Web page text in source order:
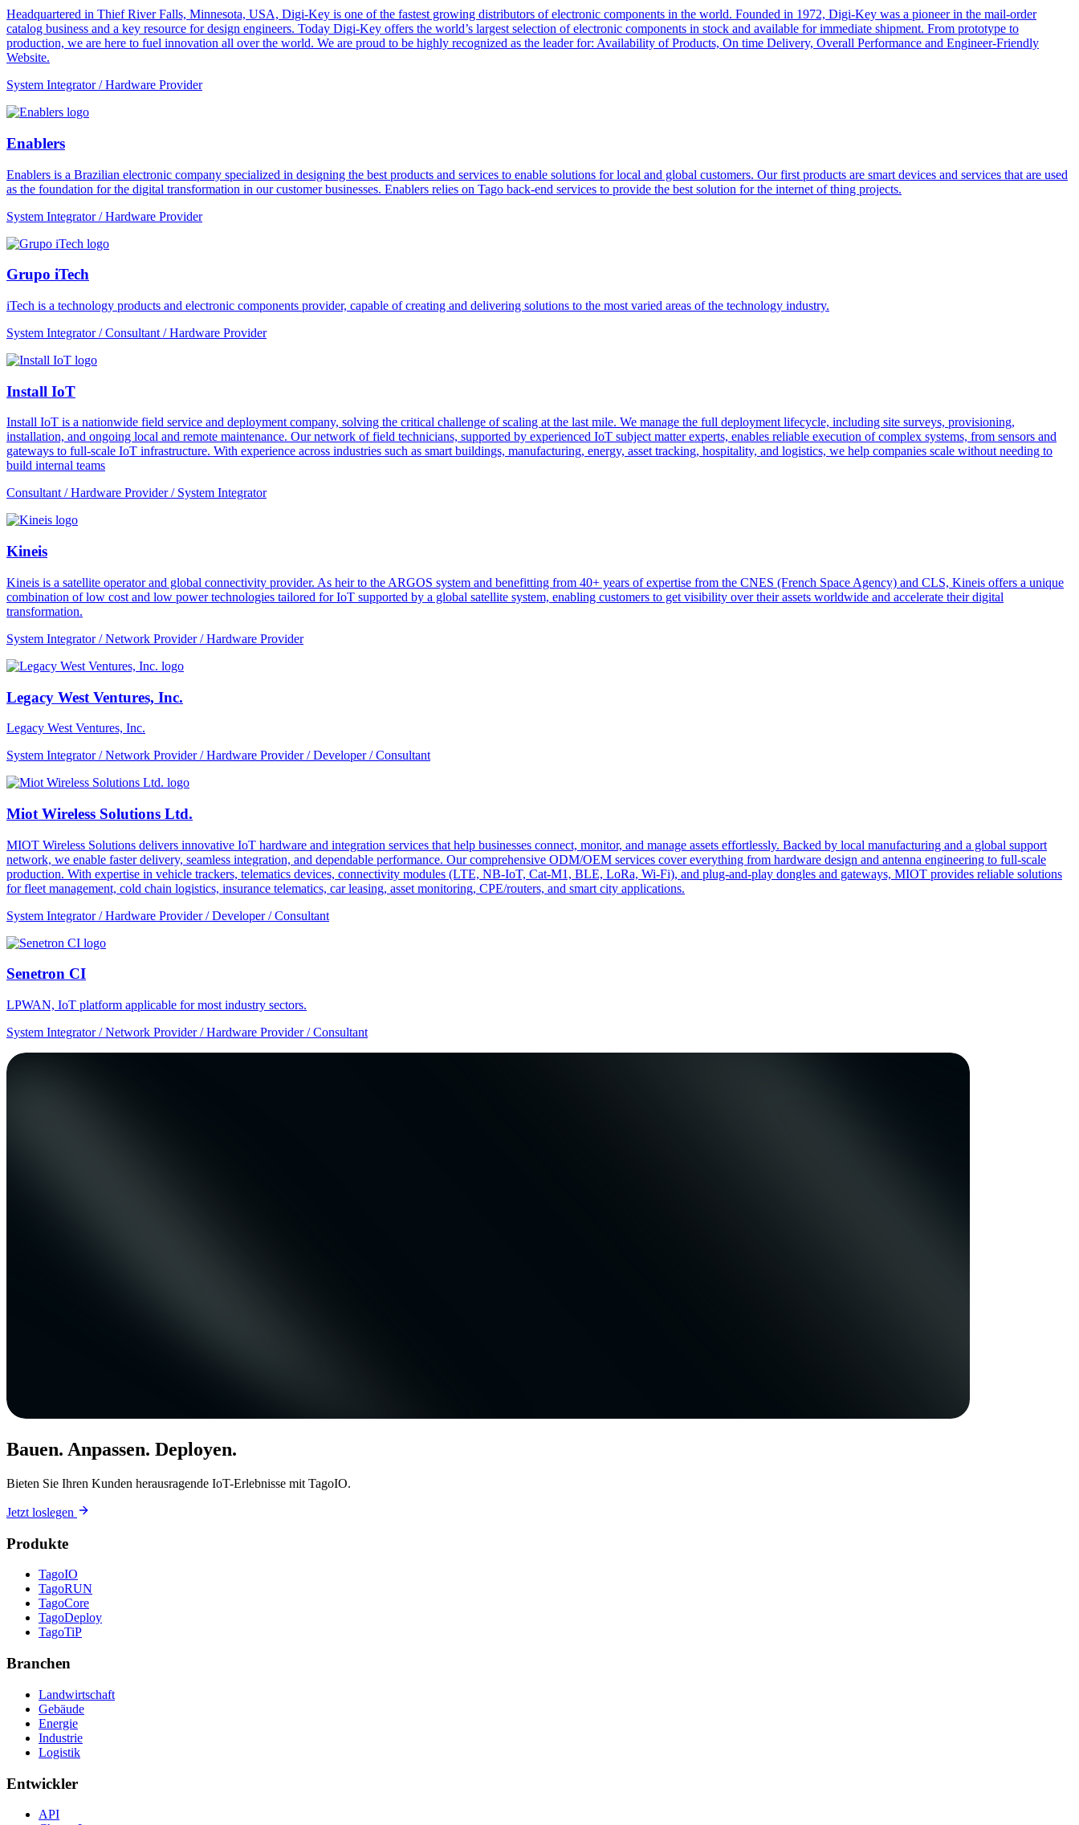
Headquartered in Thief River Falls, Minnesota, USA, Digi-Key is one of the fastest growing distributors of electronic components in the world. Founded in 1972, Digi-Key was a pioneer in the mail-order
catalog business and a key resource for design engineers. Today Digi-Key offers the world’s largest selection of electronic components in stock and available for immediate shipment. From prototype to
production, we are here to fuel innovation all over the world. We are proud to be highly recognized as the leader for: Availability of Products, On time Delivery, Overall Performance and Engineer-Friendly
Website.
System Integrator / Hardware Provider
Enablers
Enablers is a Brazilian electronic company specialized in designing the best products and services to enable solutions for local and global customers. Our first products are smart devices and services that are used
as the foundation for the digital transformation in our customer businesses. Enablers relies on Tago back-end services to provide the best solution for the internet of thing projects.
System Integrator / Hardware Provider
Grupo iTech
iTech is a technology products and electronic components provider, capable of creating and delivering solutions to the most varied areas of the technology industry.
System Integrator / Consultant / Hardware Provider
Install IoT
Install IoT is a nationwide field service and deployment company, solving the critical challenge of scaling at the last mile. We manage the full deployment lifecycle, including site surveys, provisioning,
installation, and ongoing local and remote maintenance. Our network of field technicians, supported by experienced IoT subject matter experts, enables reliable execution of complex systems, from sensors and
gateways to full-scale IoT infrastructure. With experience across industries such as smart buildings, manufacturing, energy, asset tracking, hospitality, and logistics, we help companies scale without needing to
build internal teams
Consultant / Hardware Provider / System Integrator
Kineis
Kineis is a satellite operator and global connectivity provider. As heir to the ARGOS system and benefitting from 40+ years of expertise from the CNES (French Space Agency) and CLS, Kineis offers a unique
combination of low cost and low power technologies tailored for IoT supported by a global satellite system, enabling customers to get visibility over their assets worldwide and accelerate their digital
transformation.
System Integrator / Network Provider / Hardware Provider
Legacy West Ventures, Inc.
Legacy West Ventures, Inc.
System Integrator / Network Provider / Hardware Provider / Developer / Consultant
Miot Wireless Solutions Ltd.
MIOT Wireless Solutions delivers innovative IoT hardware and integration services that help businesses connect, monitor, and manage assets effortlessly. Backed by local manufacturing and a global support
network, we enable faster delivery, seamless integration, and dependable performance. Our comprehensive ODM/OEM services cover everything from hardware design and antenna engineering to full-scale
production. With expertise in vehicle trackers, telematics devices, connectivity modules (LTE, NB-IoT, Cat-M1, BLE, LoRa, Wi-Fi), and plug-and-play dongles and gateways, MIOT provides reliable solutions
for fleet management, cold chain logistics, insurance telematics, car leasing, asset monitoring, CPE/routers, and smart city applications.
System Integrator / Hardware Provider / Developer / Consultant
Senetron CI
LPWAN, IoT platform applicable for most industry sectors.
System Integrator / Network Provider / Hardware Provider / Consultant
Bauen. Anpassen. Deployen.
Bieten Sie Ihren Kunden herausragende IoT-Erlebnisse mit TagoIO.
Jetzt loslegen
Produkte
TagoIO
TagoRUN
TagoCore
TagoDeploy
TagoTiP
Branchen
Landwirtschaft
Gebäude
Energie
Industrie
Logistik
Entwickler
API